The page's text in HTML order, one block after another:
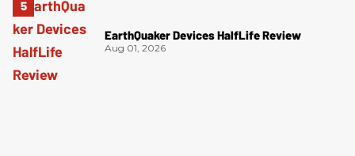
EarthQuaker Devices HalfLife Review
Aug 01, 2026